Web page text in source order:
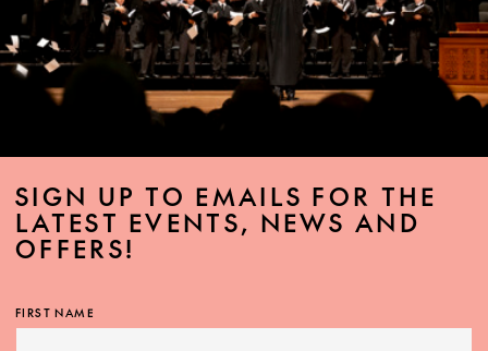
SIGN UP TO EMAILS FOR THE
LATEST EVENTS, NEWS AND
OFFERS!
FIRST NAME